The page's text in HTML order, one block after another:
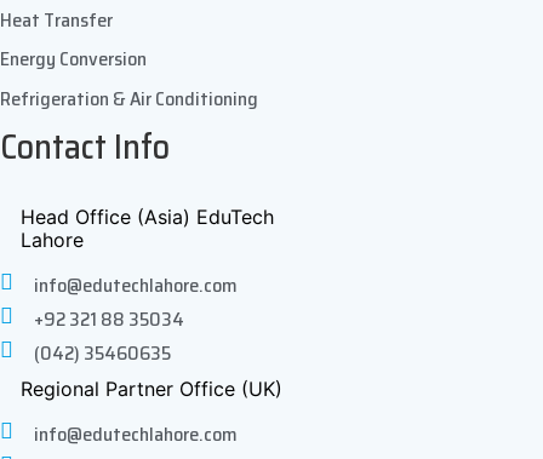
Heat Transfer
Energy Conversion
Refrigeration & Air Conditioning
Contact Info
Head Office (Asia) EduTech
Lahore
info@edutechlahore.com
+92 321 88 35034
(042) 35460635
Regional Partner Office (UK)
info@edutechlahore.com